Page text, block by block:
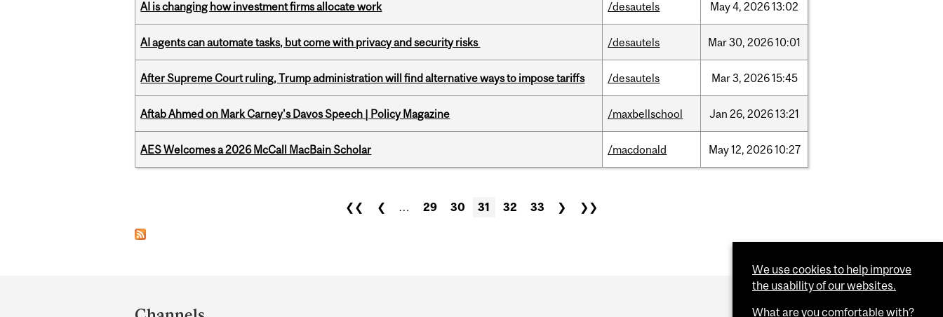
AI is changing how investment firms allocate work /desautels May4, 202613:02
AI agents can automate tasks, but come with privacy and security risks /desautels Mar30, 202610:01
After Supreme Court ruling, Trump administration will find alternative ways to impose tariffs /desautels Mar3, 202615:45
Aftab Ahmed on Mark Carney's Davos Speech | Policy Magazine /maxbellschool Jan 26, 202613:21
AES Welcomes a 2026 McCall MacBain Scholar /macdonald May12, 202610:27
❮❮ ❮ … 29 30 31 32 33 ❯ ❯❯
and
We use cookies to help improve
the usability of our websites.
What are you comfortable with?